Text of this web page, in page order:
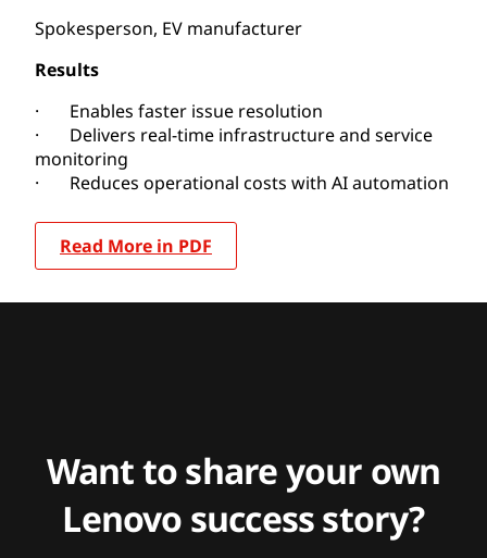
Spokesperson, EV manufacturer
Results
· Enables faster issue resolution
· Delivers real-time infrastructure and service
monitoring
· Reduces operational costs with AI automation
Read More in PDF
Want to share your own
Lenovo success story?